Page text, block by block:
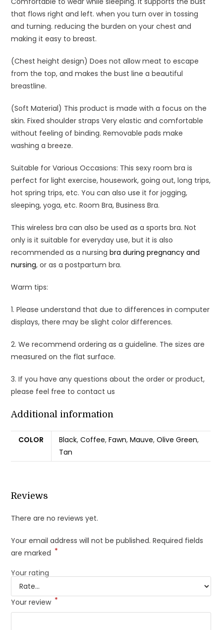
that flows right and left. when you turn over in tossing
and turning. reducing the burden on your chest and
making it easy to breast.
(Chest height design) Does not allow meat to escape
from the top, and makes the bust line a beautiful
breastline.
(Soft Material) This product is made with a focus on the
skin. Fixed shoulder straps Very elastic and comfortable
without feeling of binding. Removable pads make
washing a breeze.
Suitable for Various Occasions: This sexy room bra is
perfect for light exercise, housework, going out, long trips,
hot spring trips, etc. You can also use it for jogging,
sleeping, yoga, etc. Room Bra, Business Bra.
This wireless bra can also be used as a sports bra. Not
only is it suitable for everyday use, but it is also
recommended as a nursing bra during pregnancy and
nursing, or as a postpartum bra.
Warm tips:
1. Please understand that due to differences in computer
displays, there may be slight color differences.
2. We recommend ordering as a guideline. The sizes are
measured on the flat surface.
3. If you have any questions about the order or product,
please feel free to contact us
Additional information
COLOR Black,Coffee,Fawn,Mauve,Olive Green,
Tan
Reviews
There are no reviews yet.
Your email address will not be published. Required fields
are marked *
Your rating
Your review *